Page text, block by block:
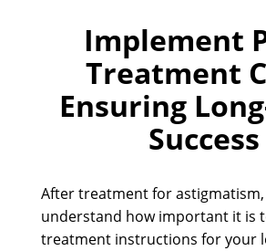
Implement
Treatment
Ensuring
Success
After treatment for astigmatism,
understand how important it is
treatment instructions for your